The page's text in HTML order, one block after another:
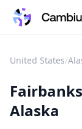
United States/
Alaska